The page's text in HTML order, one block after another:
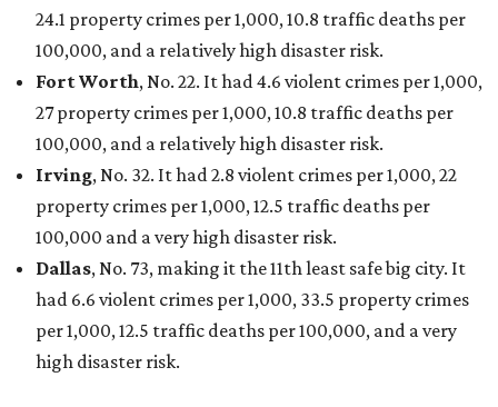
24.1 property crimes per 1,000, 10.8 traffic deaths per
100,000, and a relatively high disaster risk.
Fort Worth, No. 22. It had 4.6 violent crimes per 1,000,
27 property crimes per 1,000, 10.8 traffic deaths per
100,000, and a relatively high disaster risk.
Irving, No. 32. It had 2.8 violent crimes per 1,000, 22
property crimes per 1,000, 12.5 traffic deaths per
100,000 and a very high disaster risk.
Dallas, No. 73, making it the 11th least safe big city. It
had 6.6 violent crimes per 1,000, 33.5 property crimes
per 1,000, 12.5 traffic deaths per 100,000, and a very
high disaster risk.